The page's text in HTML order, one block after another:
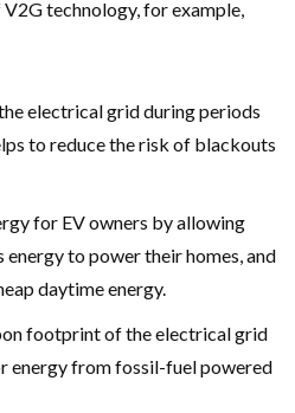
technology, for example,
electrical grid during periods
to reduce the risk of blackouts
for EV owners by allowing
energy to power their homes, and
daytime energy.
footprint of the electrical grid
energy from fossil-fuel powered